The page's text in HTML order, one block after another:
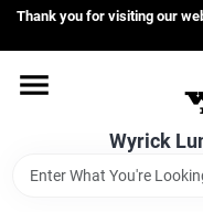
Skip
content
Thank you for visiting our
Wyrick
Home
Departments